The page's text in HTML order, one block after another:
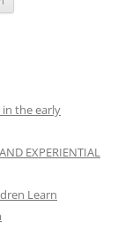
the early
EXPERIENTIAL
Learn